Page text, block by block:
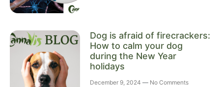
Dog is afraid of firecrackers:
How to calm your dog
during the New Year
holidays
December 9, 2024 No Comments